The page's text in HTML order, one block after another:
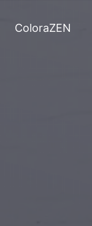
ColoraZEN